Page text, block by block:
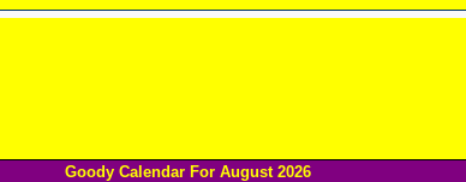
Goody Calendar For August 2026